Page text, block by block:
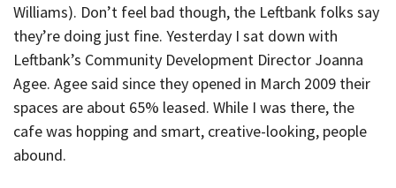
Williams). Don’t feel bad though, the Leftbank folks say
they’re doing just fine. Yesterday I sat down with
Leftbank’s Community Development Director Joanna
Agee. Agee said since they opened in March 2009 their
spaces are about 65% leased. While I was there, the
cafe was hopping and smart, creative-looking, people
abound.